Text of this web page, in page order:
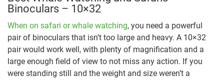
Binoculars – 10×32
When on safari or whale watching, you need a powerful
pair of binoculars that isn’t too large and heavy. A 10×32
pair would work well, with plenty of magnification and a
large enough field of view to not miss any action. If you
were standing still and the weight and size weren’t a